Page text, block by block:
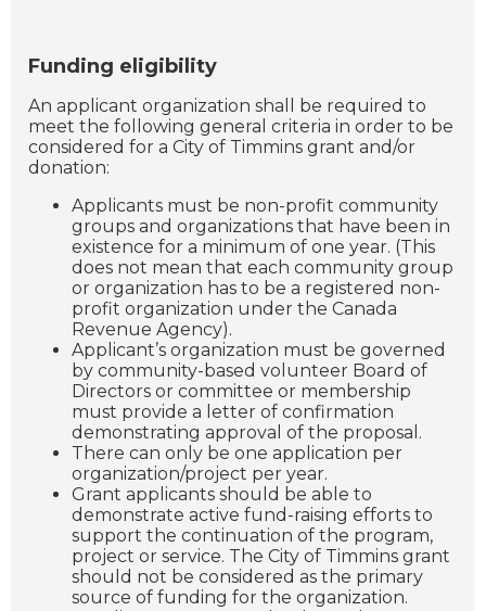
Funding eligibility
An applicant organization shall be required to
meet the following general criteria in order to be
considered for a City of Timmins grant and/or
donation:
Applicants must be non-profit community
groups and organizations that have been in
existence for a minimum of one year. (This
does not mean that each community group
or organization has to be a registered non-
profit organization under the Canada
Revenue Agency).
Applicant’s organization must be governed
by community-based volunteer Board of
Directors or committee or membership
must provide a letter of confirmation
demonstrating approval of the proposal.
There can only be one application per
organization/project per year.
Grant applicants should be able to
demonstrate active fund-raising efforts to
support the continuation of the program,
project or service. The City of Timmins grant
should not be considered as the primary
source of funding for the organization.